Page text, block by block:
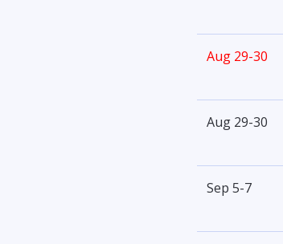
Aug 29-30
Aug 29-30
Sep 5-7